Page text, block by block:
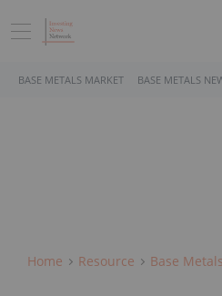
BASE METALS MARKET BASE METALS
Home Resource Base